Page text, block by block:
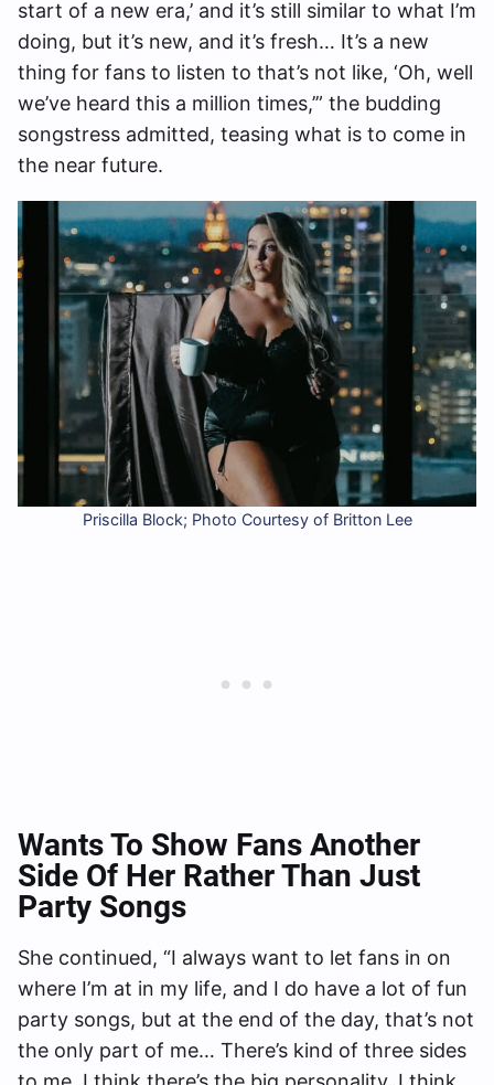
start of a new era,’ and it’s still similar to what I’m
doing, but it’s new, and it’s fresh… It’s a new
thing for fans to listen to that’s not like, ‘Oh, well
we’ve heard this a million times,’” the budding
songstress admitted, teasing what is to come in
the near future.
Priscilla Block; Photo Courtesy of Britton Lee
Wants To Show Fans Another
Side Of Her Rather Than Just
Party Songs
She continued, “I always want to let fans in on
where I’m at in my life, and I do have a lot of fun
party songs, but at the end of the day, that’s not
the only part of me… There’s kind of three sides